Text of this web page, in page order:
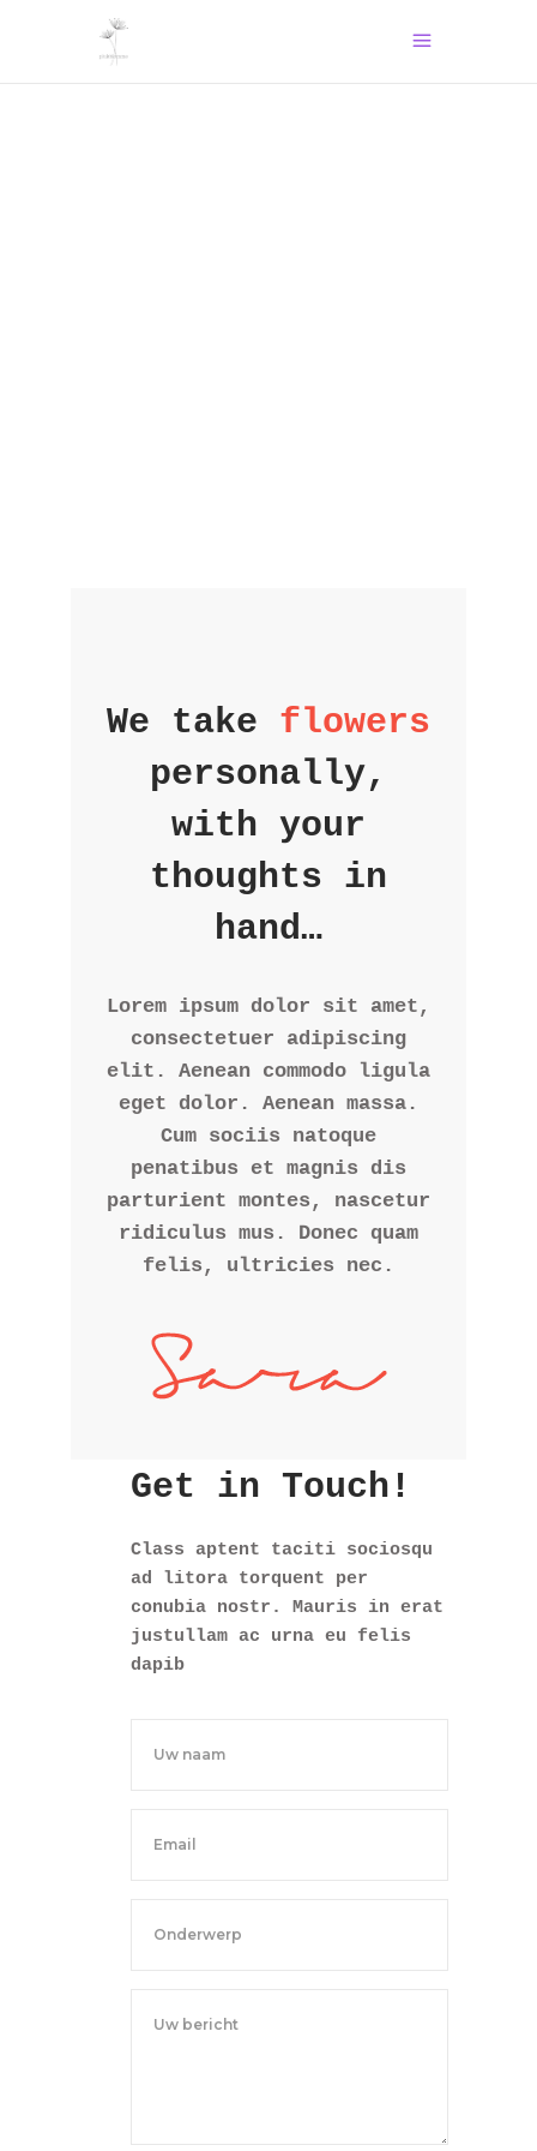
We take flowers
personally,
with your
thoughts in
hand…
Lorem ipsum dolor sit amet,
consectetuer adipiscing
elit. Aenean commodo ligula
eget dolor. Aenean massa.
Cum sociis natoque
penatibus et magnis dis
parturient montes, nascetur
ridiculus mus. Donec quam
felis, ultricies nec.
Get in Touch!
Class aptent taciti sociosqu
ad litora torquent per
conubia nostr. Mauris in erat
justullam ac urna eu felis
dapib